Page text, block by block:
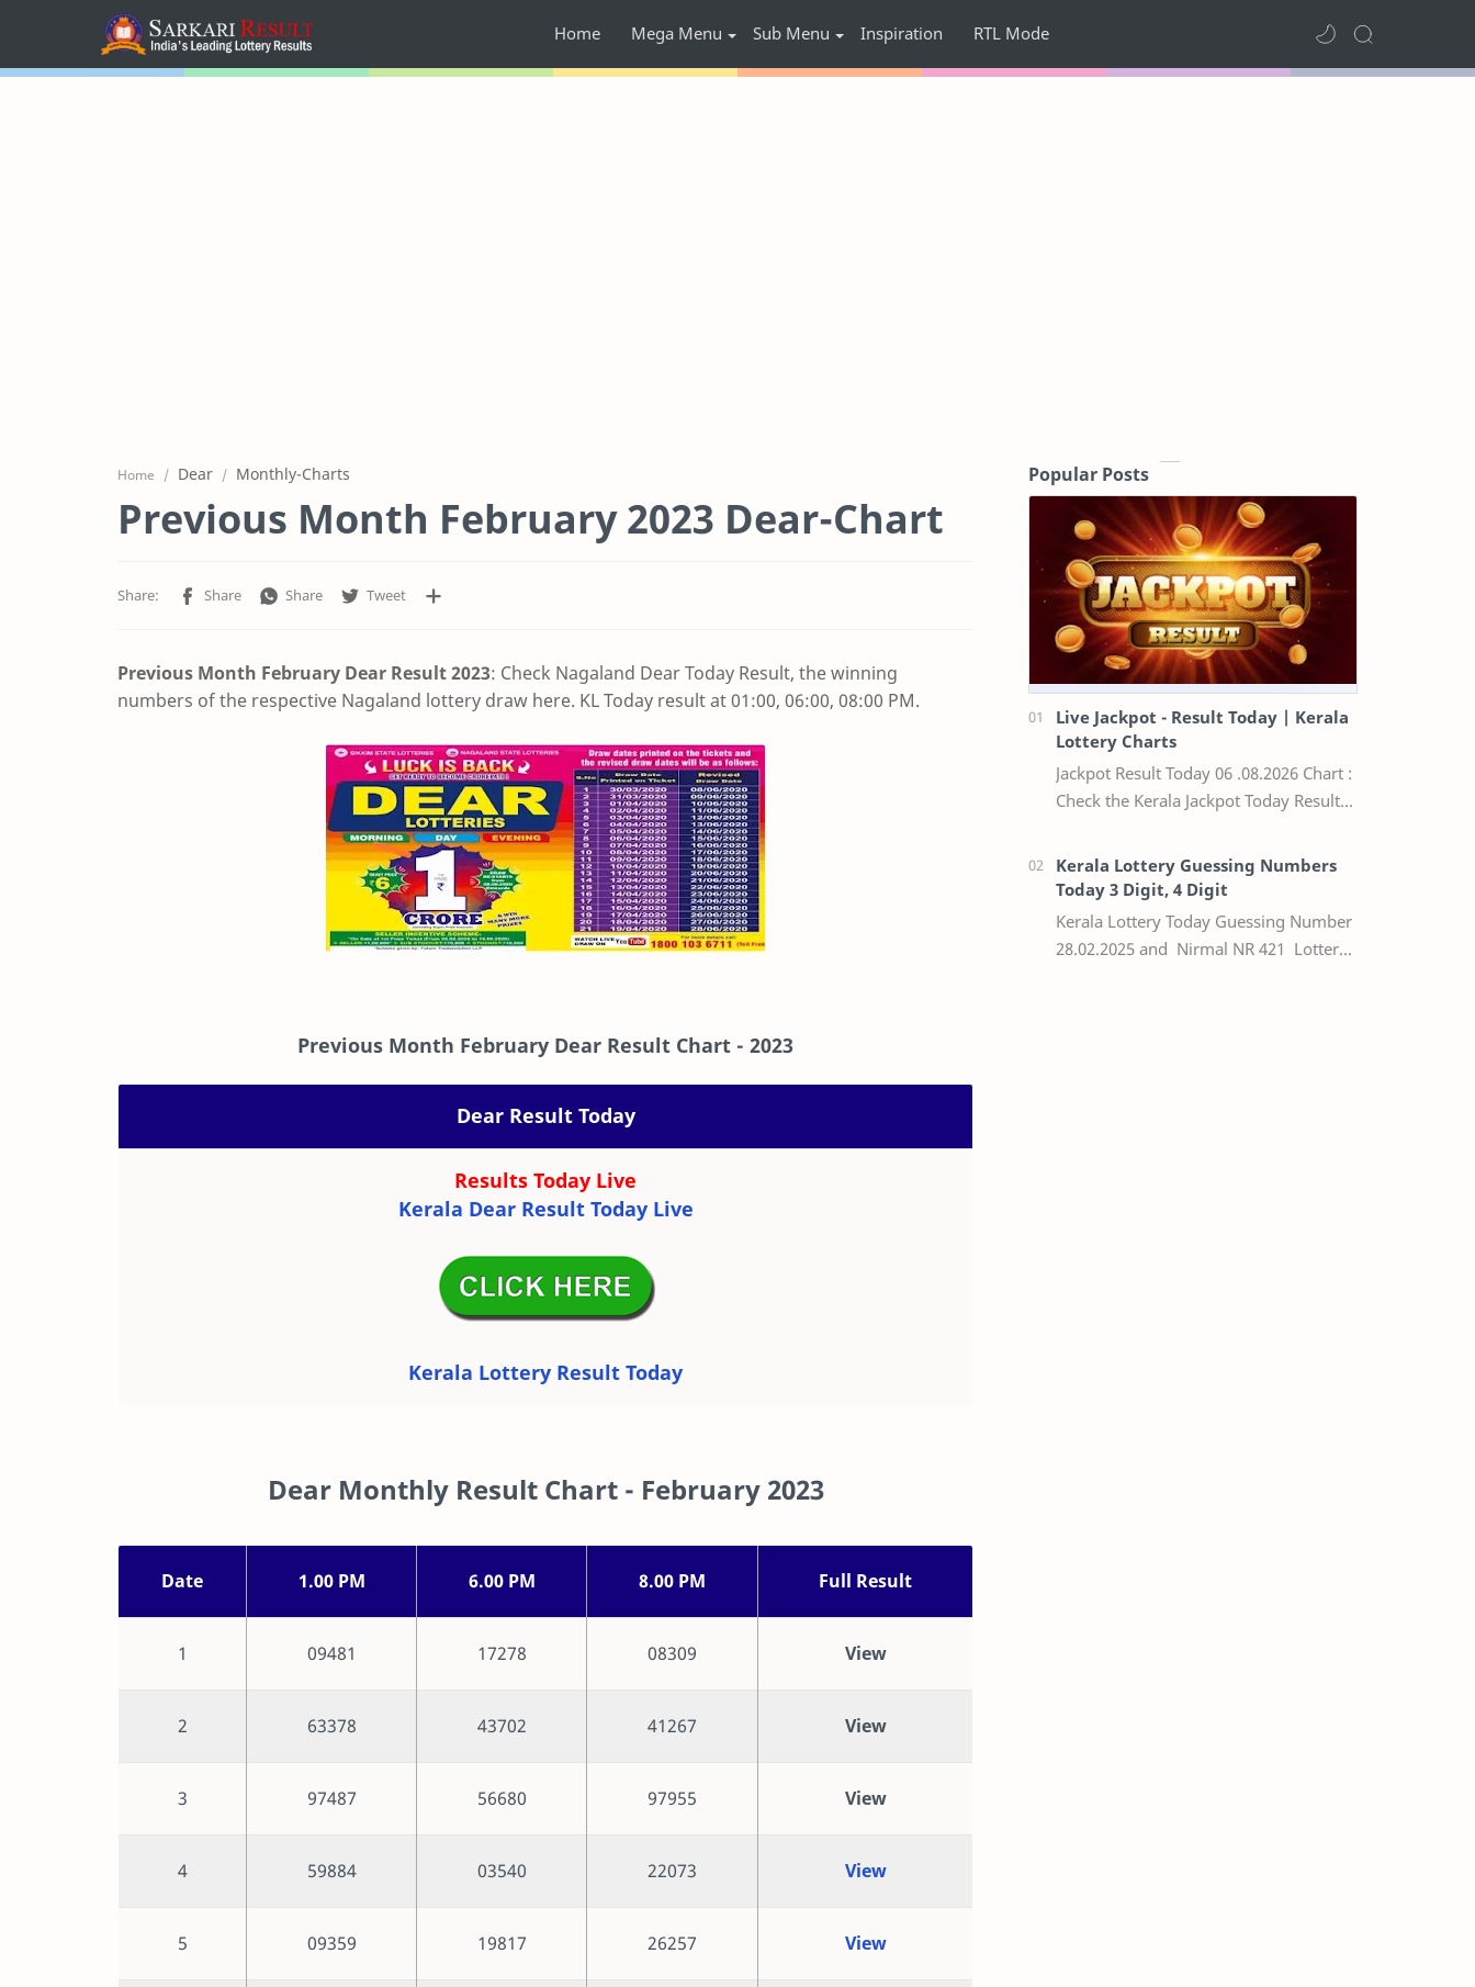
Home Mega Menu Sub Menu Inspiration RTL Mode
Home Dear Monthly-Charts
Previous Month February 2023 Dear-Chart
Previous Month February Dear Result2023: Check Nagaland Dear Today Result, the winning
numbers of the respective Nagaland lottery draw here. KL Today result at 01:00, 06:00, 08:00 PM.
Previous Month February Dear Result Chart - 2023
Dear Result Today
Results Today Live
Kerala Dear Result Today Live
Kerala Lottery Result Today
Dear Monthly Result Chart - February 2023
Date 1.00 PM 6.00 PM 8.00 PM Full Result
1 09481 17278 08309 View
2 63378 43702 41267 View
3 97487 56680 97955 View
4 59884 03540 22073 View
5 09359 19817 26257 View
Popular Posts
Live Jackpot - Result Today | Kerala
Lottery Charts
Jackpot Result Today 06 .08.2026 Chart :
Check the Kerala Jackpot Today Result
the respective Kerala lottery draw…
Kerala Lottery Guessing Numbers
Today 3 Digit, 4 Digit
Kerala Lottery Today Guessing Number
28.02.2025 and Nirmal NR 421 Lottery